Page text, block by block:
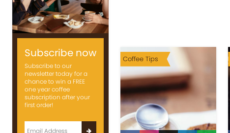
Subscribe now
Subscribe to our
newsletter today for a
chance to win a FREE
one year coffee
subscription after your
first order!
Coffee Tips